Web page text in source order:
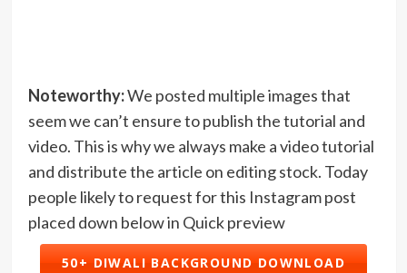
Noteworthy:We posted multiple images that
seem we can’t ensure to publish the tutorial and
video. This is why we always make a video tutorial
and distribute the article on editing stock. Today
people likely to request for this Instagram post
placed down below in Quick preview
50+ DIWALI BACKGROUND DOWNLOAD